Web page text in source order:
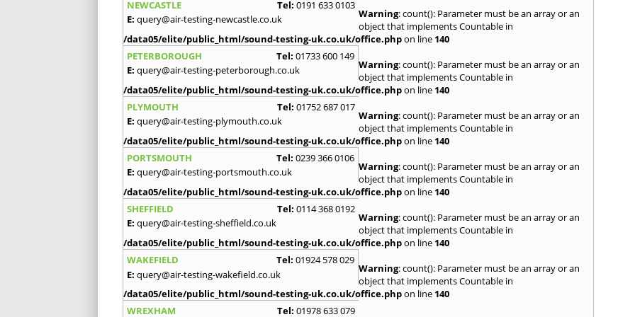
NEWCASTLE
Tel: 0191 633 0103
E: query@air-testing-newcastle.co.uk Warning: count(): Parameter must be an array or an
object that implements Countable in
/data05/elite/public_html/sound-testing-uk.co.uk/office.phpon line 140
PETERBOROUGH
Tel: 01733 600 149
E: query@air-testing-peterborough.co.uk Warning: count(): Parameter must be an array or an
object that implements Countable in
/data05/elite/public_html/sound-testing-uk.co.uk/office.phpon line 140
PLYMOUTH
Tel: 01752 687 017
E: query@air-testing-plymouth.co.uk Warning: count(): Parameter must be an array or an
object that implements Countable in
/data05/elite/public_html/sound-testing-uk.co.uk/office.phpon line 140
PORTSMOUTH
Tel: 0239 366 0106
E: query@air-testing-portsmouth.co.uk Warning: count(): Parameter must be an array or an
object that implements Countable in
/data05/elite/public_html/sound-testing-uk.co.uk/office.phpon line 140
SHEFFIELD
Tel: 0114 368 0192
E: query@air-testing-sheffield.co.uk Warning: count(): Parameter must be an array or an
object that implements Countable in
/data05/elite/public_html/sound-testing-uk.co.uk/office.phpon line 140
WAKEFIELD
Tel: 01924 578 029
E: query@air-testing-wakefield.co.uk Warning: count(): Parameter must be an array or an
object that implements Countable in
/data05/elite/public_html/sound-testing-uk.co.uk/office.phpon line 140
WREXHAM
Tel: 01978 633 079